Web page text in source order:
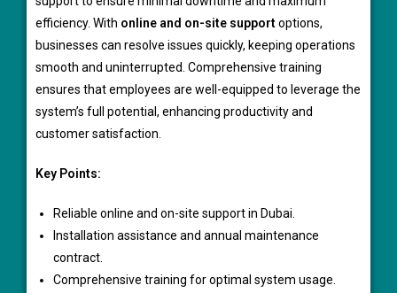
efficiency. With online and on-site supportoptions,
businesses can resolve issues quickly, keeping operations
smooth and uninterrupted. Comprehensive training
ensures that employees are well-equipped to leverage the
system’s full potential, enhancing productivity and
customer satisfaction.
Key Points:
Reliable online and on-site support in Dubai.
Installation assistance and annual maintenance
contract.
Comprehensive training for optimal system usage.